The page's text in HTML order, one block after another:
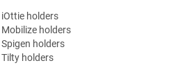
iOttie holders
Mobilize holders
Spigen holders
Tilty holders